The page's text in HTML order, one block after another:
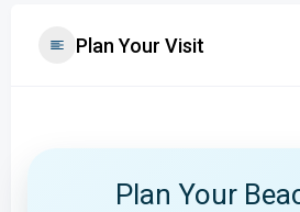
Plan Your Visit
Plan Your